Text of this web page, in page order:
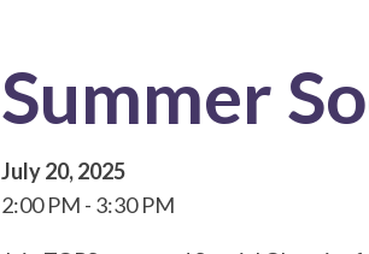
Summer
July 20, 2025
2:00 PM
3:30 PM